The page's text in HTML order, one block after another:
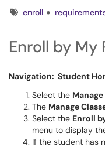
Tagsenroll
Enroll by My
Navigation: Student
Select the
The Manage
Select the Enroll
menu to display
If the student has